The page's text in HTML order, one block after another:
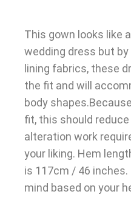
This gown looks like
wedding dress but
lining fabrics, these
the fit and will
body
fit, this should
alteration work
your liking. Hem
is 117cm / 46
mind based on your